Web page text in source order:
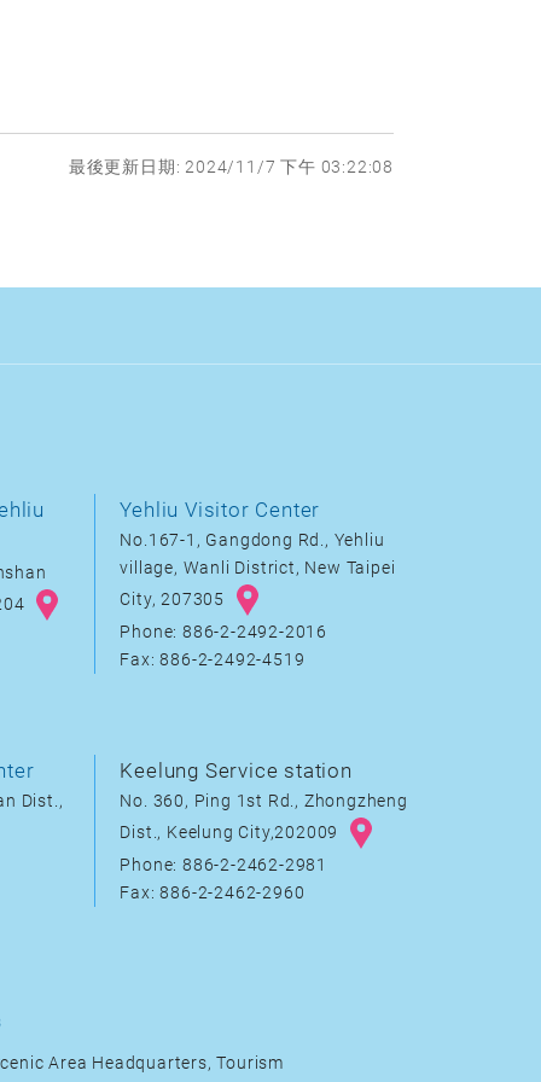
最後更新日期: 2024/11/7 下午 03:22:08
Yehliu Visitor Center
No.167-1, Gangdong Rd., Yehliu
village, Wanli District, New Taipei
City, 207305
Phone: 886-2-2492-2016
Fax: 886-2-2492-4519
Dist.,
Keelung Service station
No. 360, Ping 1st Rd., Zhongzheng
Dist., Keelung City,202009
Phone: 886-2-2462-2981
Fax: 886-2-2462-2960
Area Headquarters, Tourism